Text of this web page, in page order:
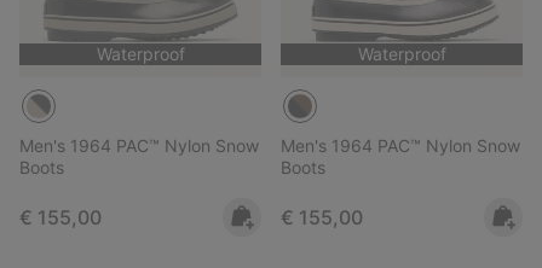
Waterproof
Men's 1964 PAC™ Nylon Snow
Boots
Regular price:
€ 155,00
Waterproof
Men's 1964 PAC™ Nylon Snow
Boots
Regular price:
€ 155,00